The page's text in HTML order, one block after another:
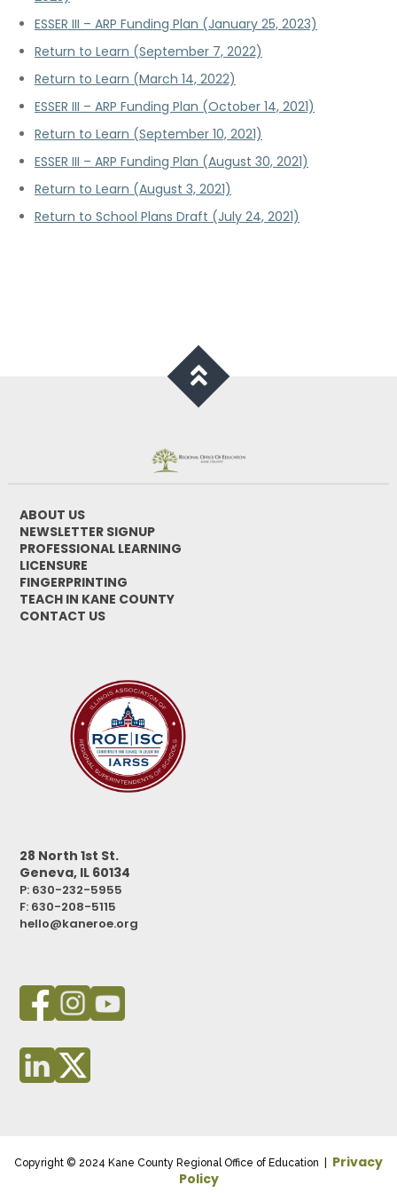
ESSER III – ARP Funding Plan (January 25, 2023)
Return to Learn (September 7, 2022)
Return to Learn (March 14, 2022)
ESSER III – ARP Funding Plan (October 14, 2021)
Return to Learn (September 10, 2021)
ESSER III – ARP Funding Plan (August 30, 2021)
Return to Learn (August 3, 2021)
Return to School Plans Draft (July 24, 2021)
ABOUT US
NEWSLETTER SIGNUP
PROFESSIONAL LEARNING
LICENSURE
FINGERPRINTING
TEACH IN KANE COUNTY
CONTACT US
28 North 1st St.
Geneva, IL 60134
P: 630-232-5955
F: 630-208-5115
hello@kaneroe.org
Copyright © 2024 Kane County Regional Office of Education | Privacy
Policy